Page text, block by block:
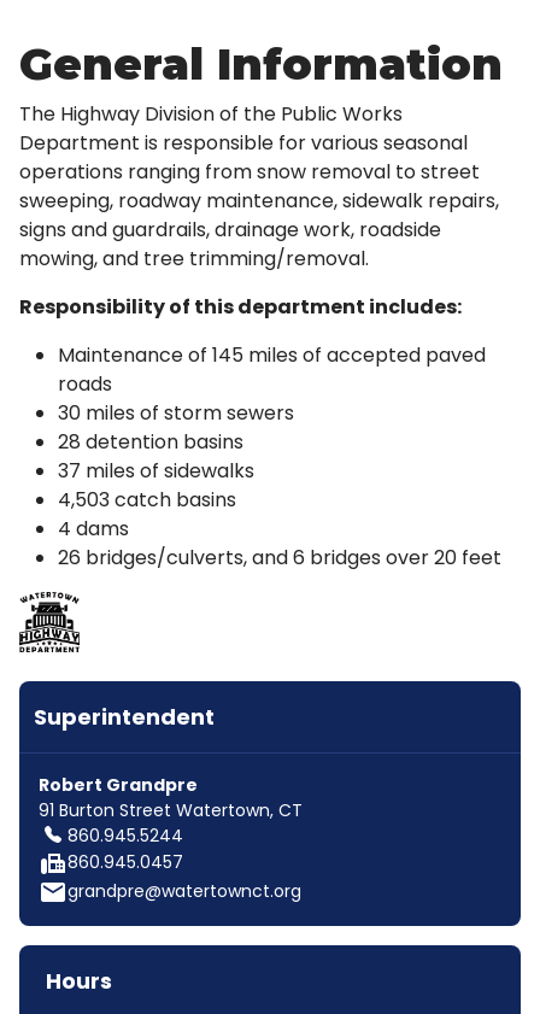
General Information
The Highway Division of the Public Works
Department is responsible for various seasonal
operations ranging from snow removal to street
sweeping, roadway maintenance, sidewalk repairs,
signs and guardrails, drainage work, roadside
mowing, and tree trimming/removal.
Responsibility of this department includes:
Maintenance of 145 miles of accepted paved
roads
30 miles of storm sewers
28 detention basins
37 miles of sidewalks
4,503 catch basins
4 dams
26 bridges/culverts, and 6 bridges over 20 feet
Superintendent
Robert Grandpre
91 Burton Street Watertown, CT
860.945.5244
fax860.945.0457
emailgrandpre@watertownct.org
Hours